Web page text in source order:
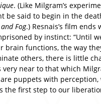
. (Like Milgram’s
be said to begin in the
Fog.) Resnais’s film
by instinct: “Until
brain functions, the way
others, there is little
very near to that which
are puppets with
the first step to our